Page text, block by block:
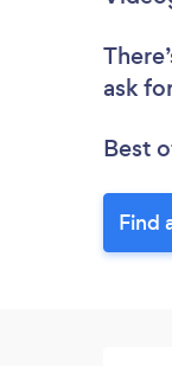
ask
Best
Find